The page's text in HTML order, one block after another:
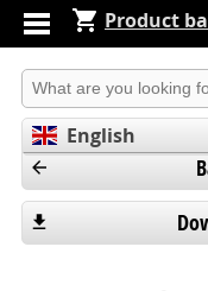
Product
Produkt suchen
English
Español